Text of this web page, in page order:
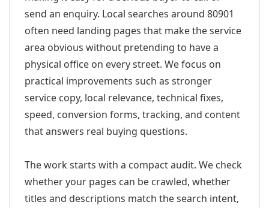
send an enquiry. Local searches around 80901
often need landing pages that make the service
area obvious without pretending to have a
physical office on every street. We focus on
practical improvements such as stronger
service copy, local relevance, technical fixes,
speed, conversion forms, tracking, and content
that answers real buying questions.
The work starts with a compact audit. We check
whether your pages can be crawled, whether
titles and descriptions match the search intent,